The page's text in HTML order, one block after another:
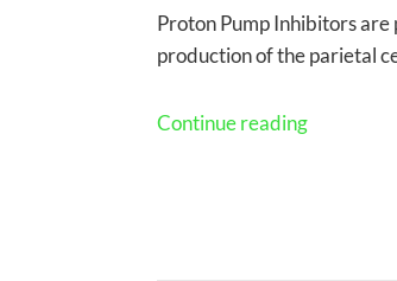
Proton Pump Inhibitors
production of the parietal
Continue reading